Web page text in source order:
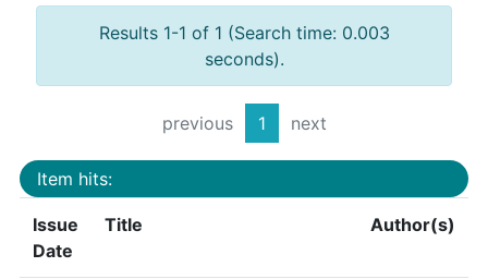
Results 1-1 of 1 (Search time: 0.003
seconds).
previous 1 next
Item hits:
Issue
Date
Title Author(s)